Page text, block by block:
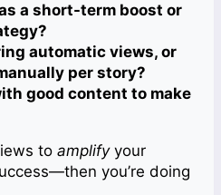
a short-term boost or
automatic views, or
per story?
good content to make
to amplifyyour
you’re doing